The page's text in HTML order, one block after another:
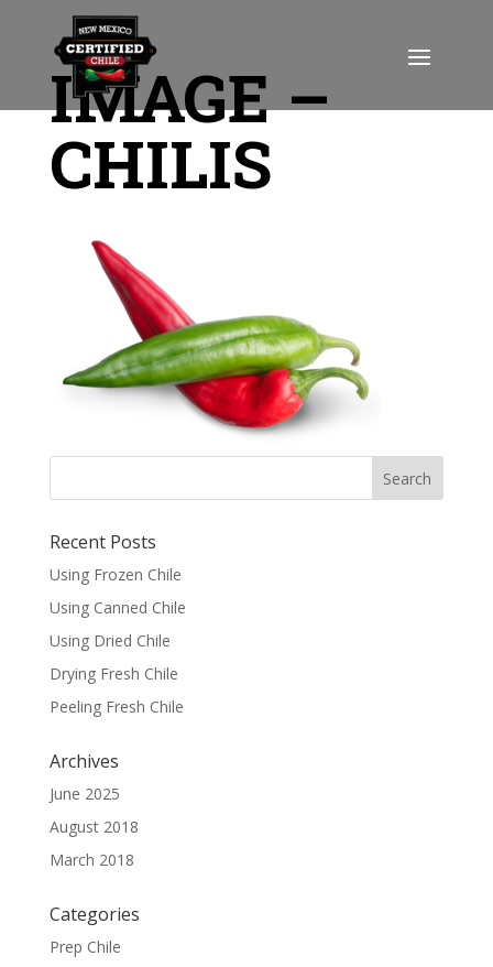
IMAGE –
CHILIS
Recent Posts
Using Frozen Chile
Using Canned Chile
Using Dried Chile
Drying Fresh Chile
Peeling Fresh Chile
Archives
June 2025
August 2018
March 2018
Categories
Prep Chile